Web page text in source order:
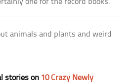
one for the record books.
animals and plants and weird
stories on 10 Crazy Newly